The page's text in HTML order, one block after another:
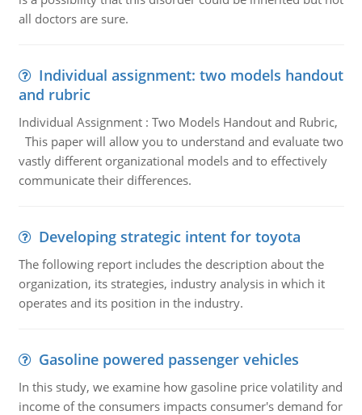
all doctors are sure.
Individual assignment: two models handout
and rubric
Individual Assignment : Two Models Handout and Rubric,
This paper will allow you to understand and evaluate two
vastly different organizational models and to effectively
communicate their differences.
Developing strategic intent for toyota
The following report includes the description about the
organization, its strategies, industry analysis in which it
operates and its position in the industry.
Gasoline powered passenger vehicles
In this study, we examine how gasoline price volatility and
income of the consumers impacts consumer's demand for